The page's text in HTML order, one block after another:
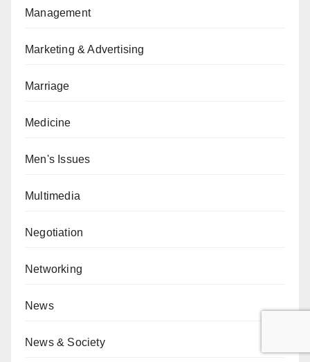
Management
Marketing & Advertising
Marriage
Medicine
Men's Issues
Multimedia
Negotiation
Networking
News
News & Society